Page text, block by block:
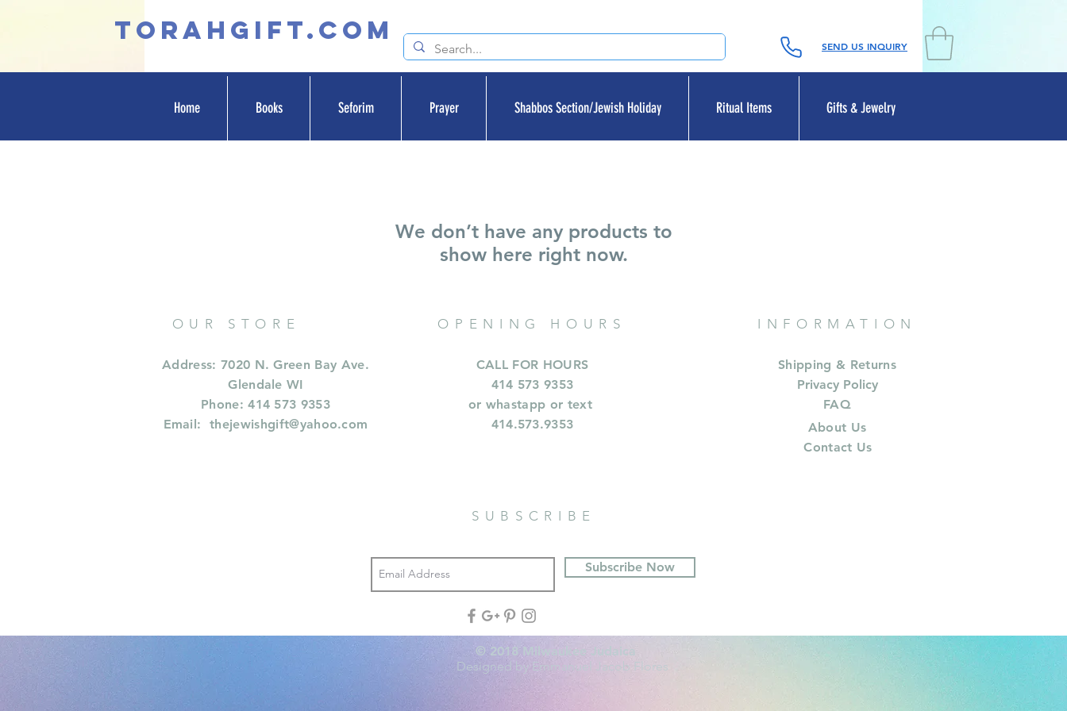
TORAHGIFT.com SEND US INQUIRY
Home Books Seforim Prayer Shabbos Section/Jewish Holiday Ritual Items Gifts & Jewelry
We don’t have any products to
show here right now.
OUR STORE
Address: 7020 N. Green Bay Ave.
Glendale WI
Phone: 414 573 9353
Email:thejewishgift@yahoo.com
OPENING HOURS
CALL FOR HOURS
414 573 9353
or whastapp or text
414.573.9353
INFORMATION
Shipping & Returns
Privacy Policy
FAQ
About Us
Contact Us
SUBSCRIBE
Subscribe Now
© 2018 Milwaukee Judaica
Designed by Emmanuel Jacob Flores